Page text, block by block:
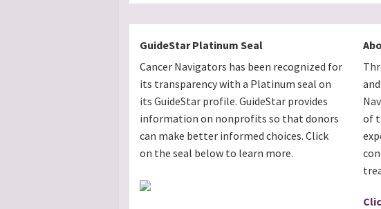
GuideStar Platinum Seal
Cancer Navigators has been recognized for
its transparency with a Platinum seal on
its GuideStar profile. GuideStar provides
information on nonprofits so that donors
can make better informed choices. Click
on the seal below to learn more.
of